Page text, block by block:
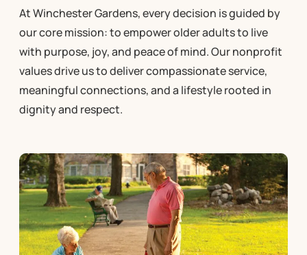
At Winchester Gardens, every decision is guided by
our core mission: to empower older adults to live
with purpose, joy, and peace of mind. Our nonprofit
values drive us to deliver compassionate service,
meaningful connections, and a lifestyle rooted in
dignity and respect.